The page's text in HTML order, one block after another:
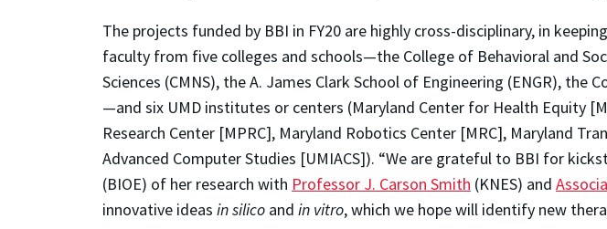
The projects funded by BBI in FY20 are highly cross-disciplinary, in
faculty from five colleges and schools—the College of Behavioral and
Sciences (CMNS), the A. James Clark School of Engineering (ENGR),
—and six UMD institutes or centers (Maryland Center for Health Equity
Research Center [MPRC], Maryland Robotics Center [MRC], Maryland
Advanced Computer Studies [UMIACS]). “We are grateful to BBI for
(BIOE) of her research with Professor J. Carson Smith (KNES) and
innovative ideas in silico and in vitro, which we hope will identify new